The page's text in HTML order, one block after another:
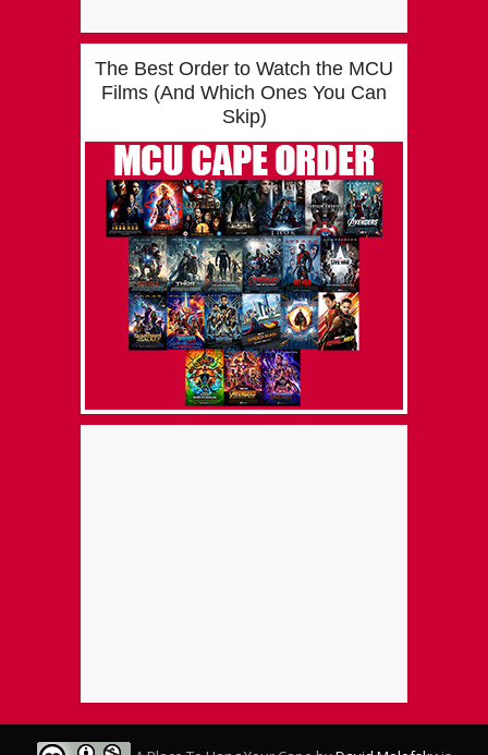
The Best Order to Watch the MCU
Films (And Which Ones You Can
Skip)